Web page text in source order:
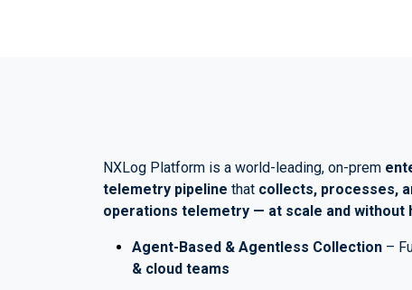
NXLog Platform is a world-leading, on-prem
telemetry pipeline that collects, processes,
operations telemetry — at scale and without
Agent-Based & Agentless Collection –
& cloud teams